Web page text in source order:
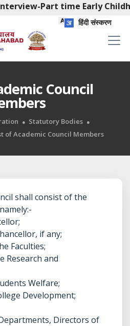
Part time Early
हिंदी संस्करण
Council
Statutory Bodies
of Academic Council Members
shall consist of the
if any;
Faculties;
Research and
Welfare;
Development;
Directors of